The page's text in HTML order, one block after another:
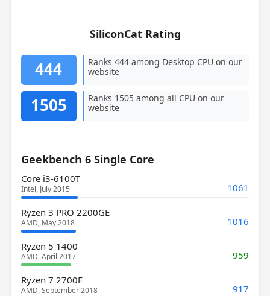
SiliconCat Rating
444
Ranks 444 among Desktop CPU on our
website
1505
Ranks 1505 among all CPU on our
website
Geekbench 6 Single Core
Core i3-6100T
Intel, July 2015 1061
Ryzen 3 PRO 2200GE
AMD, May 2018 1016
Ryzen 5 1400
AMD, April 2017 959
Ryzen 7 2700E
AMD, September 2018 917